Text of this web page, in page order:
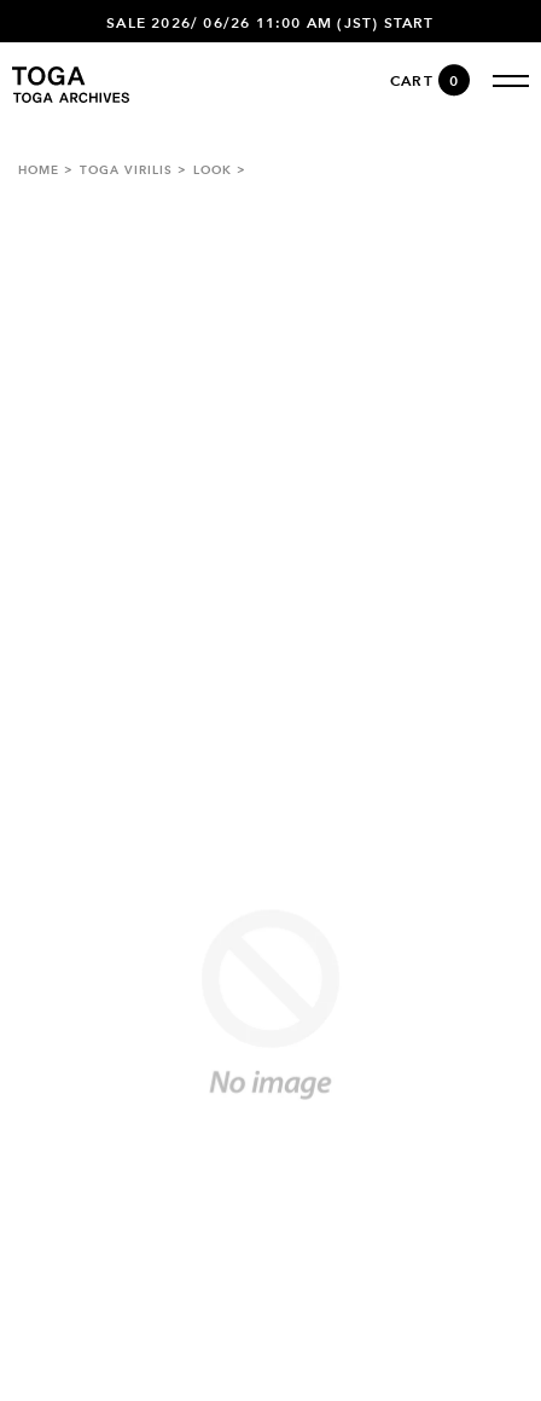
SALE 2026/ 06/26 11:00 AM (JST) START
CART 0
HOME TOGA VIRILIS LOOK